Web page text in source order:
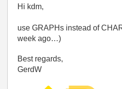
Hi kdm,
use GRAPHs instead of
week ago…)
Best regards,
GerdW